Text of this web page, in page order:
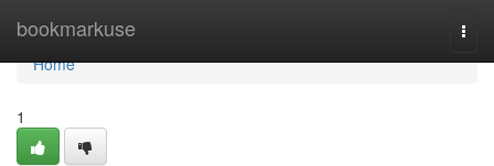
bookmarkuse
Home
Home
1